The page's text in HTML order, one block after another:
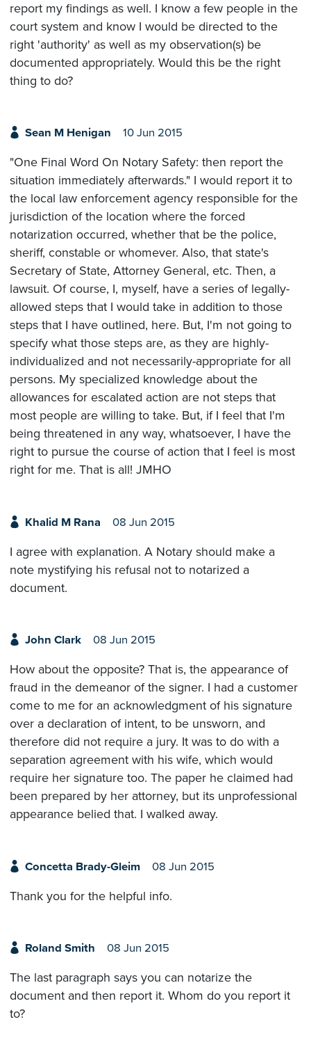
report my findings as well. I know a few people in the
court system and know I would be directed to the
right 'authority' as well as my observation(s) be
documented appropriately. Would this be the right
thing to do?
Sean M Henigan 10 Jun 2015
"One Final Word On Notary Safety: then report the
situation immediately afterwards." I would report it to
the local law enforcement agency responsible for the
jurisdiction of the location where the forced
notarization occurred, whether that be the police,
sheriff, constable or whomever. Also, that state's
Secretary of State, Attorney General, etc. Then, a
lawsuit. Of course, I, myself, have a series of legally-
allowed steps that I would take in addition to those
steps that I have outlined, here. But, I'm not going to
specify what those steps are, as they are highly-
individualized and not necessarily-appropriate for all
persons. My specialized knowledge about the
allowances for escalated action are not steps that
most people are willing to take. But, if I feel that I'm
being threatened in any way, whatsoever, I have the
right to pursue the course of action that I feel is most
right for me. That is all! JMHO
Khalid M Rana 08 Jun 2015
I agree with explanation. A Notary should make a
note mystifying his refusal not to notarized a
document.
John Clark 08 Jun 2015
How about the opposite? That is, the appearance of
fraud in the demeanor of the signer. I had a customer
come to me for an acknowledgment of his signature
over a declaration of intent, to be unsworn, and
therefore did not require a jury. It was to do with a
separation agreement with his wife, which would
require her signature too. The paper he claimed had
been prepared by her attorney, but its unprofessional
appearance belied that. I walked away.
Concetta Brady-Gleim 08 Jun 2015
Thank you for the helpful info.
Roland Smith 08 Jun 2015
The last paragraph says you can notarize the
document and then report it. Whom do you report it
to?